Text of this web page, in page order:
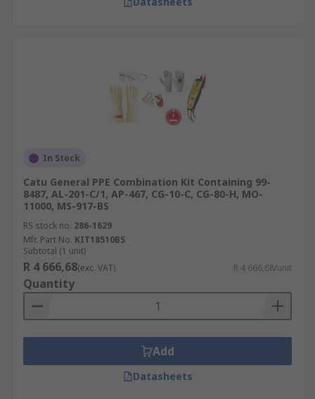
In Stock
Catu General PPE Combination Kit Containing 99-
8487, AL-201-C/1, AP-467, CG-10-C, CG-80-H, MO-
11000, MS-917-BS
RS stock no. 286-1629
Mfr. Part No. KIT18510BS
Subtotal (1 unit)
R 4 666,68(exc. VAT) R 4 666,68/unit
Quantity
Add
Datasheets